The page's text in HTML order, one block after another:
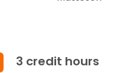
3 credit hours